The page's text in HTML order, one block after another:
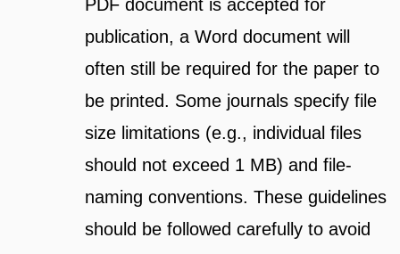
PDF document is accepted for
publication, a Word document will
often still be required for the paper to
be printed. Some journals specify file
size limitations (e.g., individual files
should not exceed 1 MB) and file-
naming conventions. These guidelines
should be followed carefully to avoid